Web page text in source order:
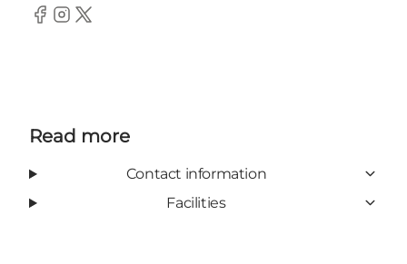
Facebook
Instagram
Twitter
Read more
Contact information
Facilities